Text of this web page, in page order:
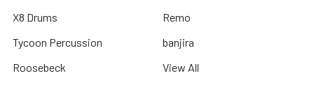
X8 Drums
Tycoon Percussion
Roosebeck
Remo
banjira
View All